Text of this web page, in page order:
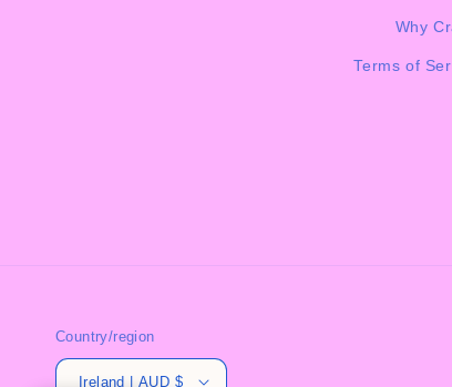
Why
Terms of
Country/region
Ireland | AUD $